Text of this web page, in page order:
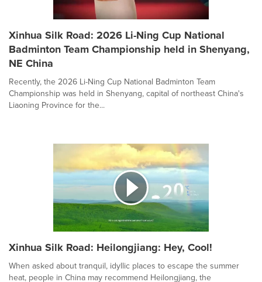
Xinhua Silk Road: 2026 Li-Ning Cup National
Badminton Team Championship held in Shenyang,
NE China
Recently, the 2026 Li-Ning Cup National Badminton Team
Championship was held in Shenyang, capital of northeast China's
Liaoning Province for the...
Xinhua Silk Road: Heilongjiang: Hey, Cool!
When asked about tranquil, idyllic places to escape the summer
heat, people in China may recommend Heilongjiang, the